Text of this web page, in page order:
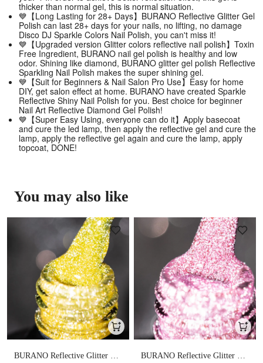
thicker than normal gel, this is normal situation.
💙【Long Lasting for 28+ Days】BURANO Reflective Glitter Gel
Polish can last 28+ days for your nails, no lifting, no damage
Disco DJ Sparkle Colors Nail Polish, you can't miss it!
💙【Upgraded version Glitter colors reflective nail polish】Toxin
Free Ingredient, BURANO nail gel polish is healthy and low
odor. Shining like diamond, BURANO glitter gel polish Reflective
Sparkling Nail Polish makes the super shining gel.
💙【Suit for Beginners & Nail Salon Pro Use】Easy for home
DIY, get salon effect at home. BURANO have created Sparkle
Reflective Shiny Nail Polish for you. Best choice for beginner
Nail Art Reflective Diamond Gel Polish!
💙【Super Easy Using, everyone can do it】Apply basecoat
and cure the led lamp, then apply the reflective gel and cure the
lamp, apply the reflective gel again and cure the lamp, apply
topcoat, DONE!
You may also like
BURANO Reflective Glitter Gel
BURANO Reflective Glitter Gel